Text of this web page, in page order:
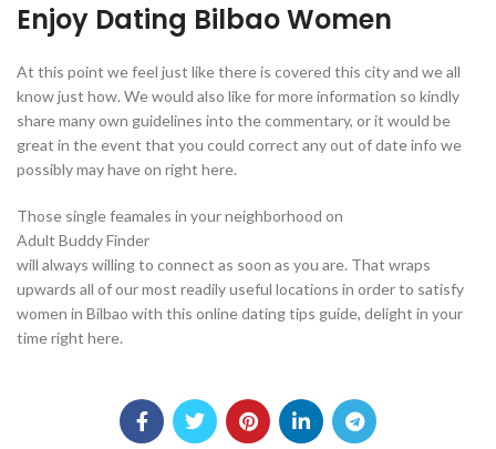
Enjoy Dating Bilbao Women
At this point we feel just like there is covered this city and we all
know just how. We would also like for more information so kindly
share many own guidelines into the commentary, or it would be
great in the event that you could correct any out of date info we
possibly may have on right here.
Those single feamales in your neighborhood on
Adult Buddy Finder
will always willing to connect as soon as you are. That wraps
upwards all of our most readily useful locations in order to satisfy
women in Bilbao with this online dating tips guide, delight in your
time right here.